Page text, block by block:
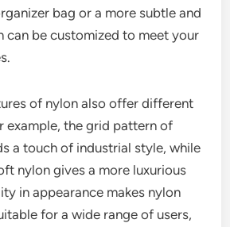
bag or a more subtle and
can be customized to meet your
of nylon also offer different
example, the grid pattern of
a touch of industrial style, while
nylon gives a more luxurious
in appearance makes nylon
for a wide range of users,